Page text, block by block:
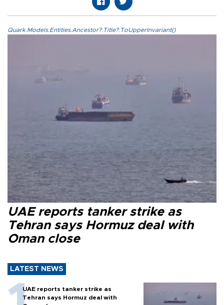
Quark.Models.Entities.Ancestor?.Title?.ToUpperInvariant()
UAE reports tanker strike as
Tehran says Hormuz deal with
Oman close
LATEST NEWS
UAE reports tanker strike as
Tehran says Hormuz deal with